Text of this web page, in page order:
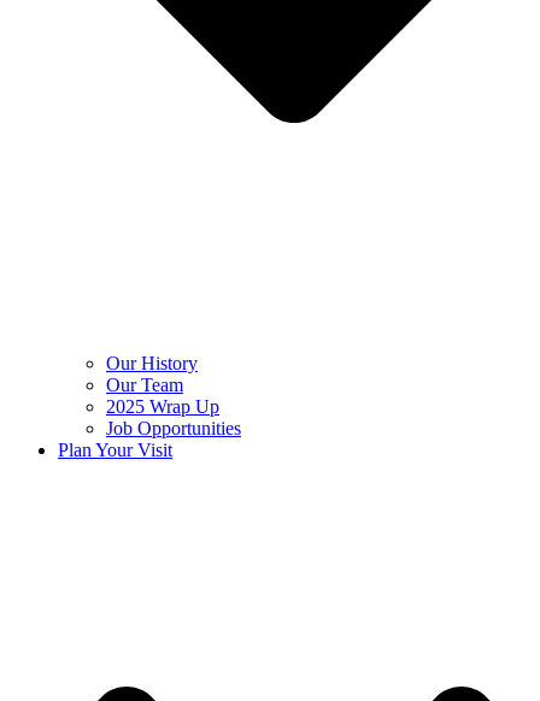
Our History
Our Team
2025 Wrap Up
Job Opportunities
Plan Your Visit